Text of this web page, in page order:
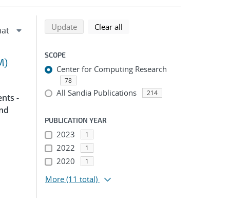
-
Refine search results
Back to top of search results
Updatesearch using selected filters
Clear all
SCOPE
Center for Computing Research
78
All Sandia Publications 214
PUBLICATION YEAR
2023 1
2022 1
2020 1
More (11 total)